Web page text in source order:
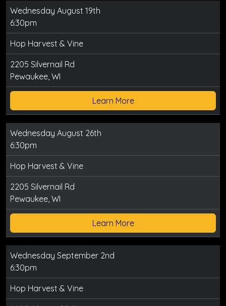
Wednesday August 19th
6:30pm
Hop Harvest & Vine
2205 Silvernail Rd
Pewaukee, WI
Learn More
Wednesday August 26th
6:30pm
Hop Harvest & Vine
2205 Silvernail Rd
Pewaukee, WI
Learn More
Wednesday September 2nd
6:30pm
Hop Harvest & Vine